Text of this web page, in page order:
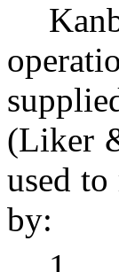
(Liker
used
by: